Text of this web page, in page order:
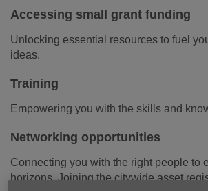
Accessing small grant funding
Unlocking essential resources to fuel
ideas.
Training
Empowering you with the skills and
Networking opportunities
Connecting you with the right people to
horizons. Joining the citywide asset